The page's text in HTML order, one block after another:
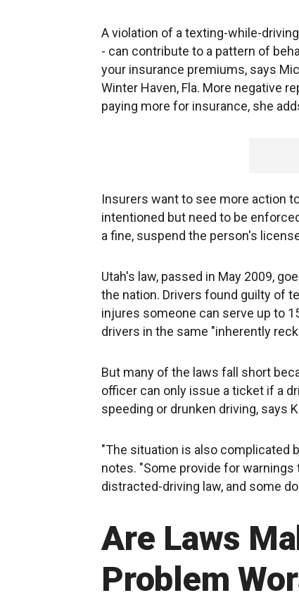
A violation of a texting-while-
- can contribute to a pattern of
your insurance premiums, says
Winter Haven, Fla. More negative
paying more for insurance, she
Insurers want to see more action
intentioned but need to be
a fine, suspend the person's
Utah's law, passed in May 2009,
the nation. Drivers found guilty of
injures someone can serve up to
drivers in the same "inherently
But many of the laws fall short
officer can only issue a ticket if a
speeding or drunken driving, says
"The situation is also complicated
notes. "Some provide for
distracted-driving law, and some
Are Laws
Problem